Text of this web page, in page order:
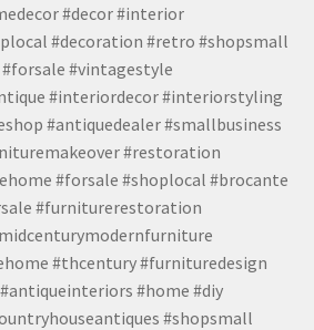
#decor #interior
#decoration #retro #shopsmall
#vintagestyle
#interiordecor #interiorstyling
#antiquedealer #smallbusiness
#restoration
#forsale #shoplocal #brocante
#furniturerestoration
#thcentury #furnituredesign
#home #diy
#shopsmall